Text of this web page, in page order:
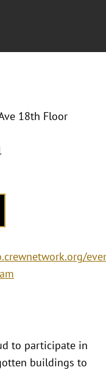
18th Floor
to participate in
buildings to